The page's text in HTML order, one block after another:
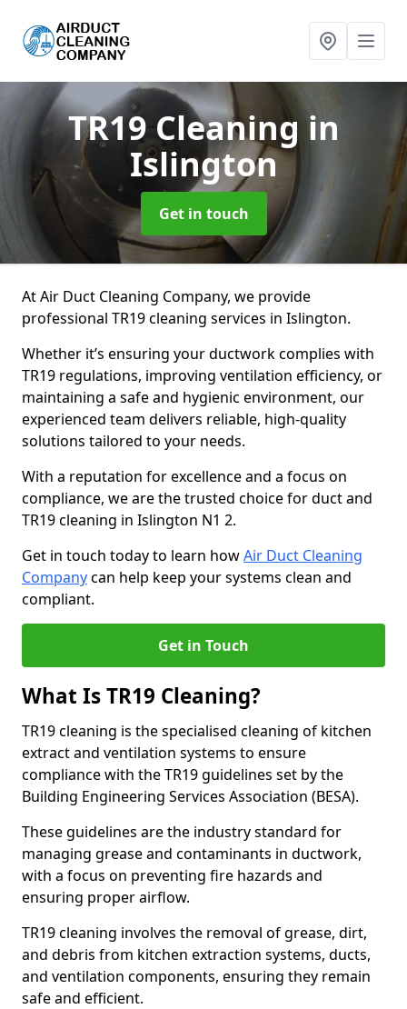
TR19 Cleaning in
Islington
Get in touch
At Air Duct Cleaning Company, we provide
professional TR19 cleaning services in Islington.
Whether it’s ensuring your ductwork complies with
TR19 regulations, improving ventilation efficiency, or
maintaining a safe and hygienic environment, our
experienced team delivers reliable, high-quality
solutions tailored to your needs.
With a reputation for excellence and a focus on
compliance, we are the trusted choice for duct and
TR19 cleaning in Islington N1 2.
Get in touch today to learn howAir Duct Cleaning
Companycan help keep your systems clean and
compliant.
Get in Touch
What Is TR19 Cleaning?
TR19 cleaning is the specialised cleaning of kitchen
extract and ventilation systems to ensure
compliance with the TR19 guidelines set by the
Building Engineering Services Association (BESA).
These guidelines are the industry standard for
managing grease and contaminants in ductwork,
with a focus on preventing fire hazards and
ensuring proper airflow.
TR19 cleaning involves the removal of grease, dirt,
and debris from kitchen extraction systems, ducts,
and ventilation components, ensuring they remain
safe and efficient.